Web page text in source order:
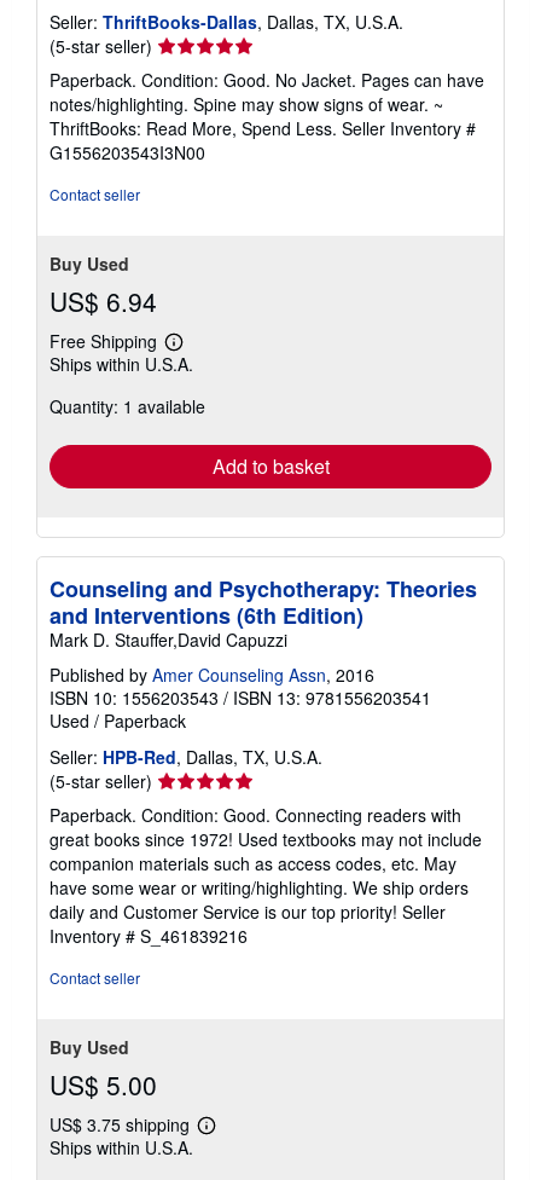
Seller: ThriftBooks-Dallas, Dallas, TX, U.S.A.
(5-star seller) Seller
rating
5
out
of
5
Paperback. Condition: Good. No Jacket. Pages can have
notes/highlighting. Spine may show signs of wear. ~
ThriftBooks: Read More, Spend Less. Seller Inventory #
G1556203543I3N00
Contact seller
Buy Used
US$ 6.94
Free Shipping
Learn
more
shipping
Ships within U.S.A.
Quantity: 1 available
Add to basket
Counseling and Psychotherapy: Theories
and Interventions (6th Edition)
Mark D. Stauffer,David Capuzzi
Published by Amer Counseling Assn, 2016
ISBN 10: 1556203543 / ISBN 13: 9781556203541
Used / Paperback
Seller: HPB-Red, Dallas, TX, U.S.A.
(5-star seller) Seller
rating
5
out
of
5
stars
Paperback. Condition: Good. Connecting readers with
great books since 1972! Used textbooks may not include
companion materials such as access codes, etc. May
have some wear or writing/highlighting. We ship orders
daily and Customer Service is our top priority! Seller
Inventory # S_461839216
Contact seller
Buy Used
US$ 5.00
US$ 3.75 shipping
Learn
Ships within U.S.A.